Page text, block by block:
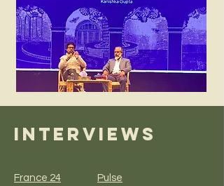
INTERVIEWS
France 24 Pulse